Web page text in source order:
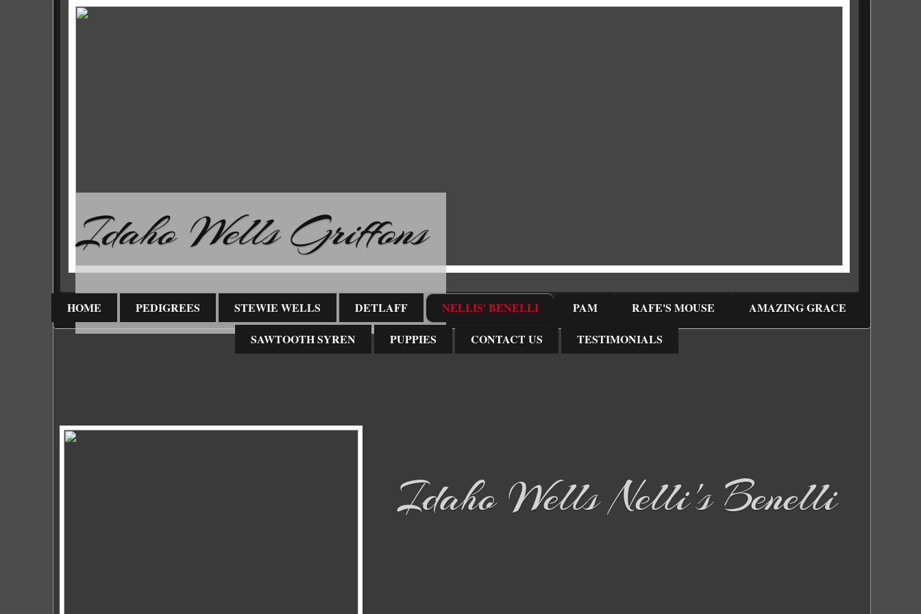
Idaho Wells Griffons
HOME PEDIGREES STEWIE WELLS DETLAFF NELLIS' BENELLI PAM RAFE'S MOUSE
AMAZING GRACE
SAWTOOTH SYREN
PUPPIES CONTACT US TESTIMONIALS
Idaho Wells Nelli's Benelli